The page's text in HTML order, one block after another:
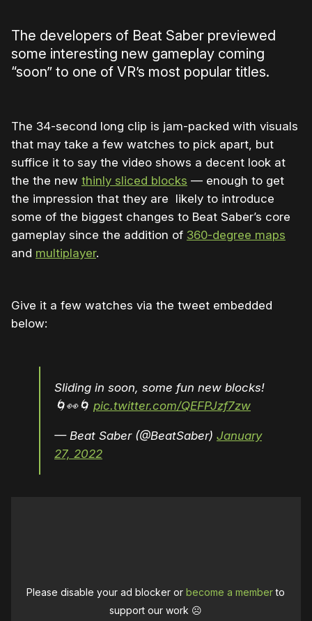
The developers of Beat Saber previewed
some interesting new gameplay coming
“soon” to one of VR’s most popular titles.
The 34-second long clip is jam-packed with visuals
that may take a few watches to pick apart, but
suffice it to say the video shows a decent look at
the the new thinly sliced blocks — enough to get
the impression that they are likely to introduce
some of the biggest changes to Beat Saber’s core
gameplay since the addition of 360-degree maps
and multiplayer.
Give it a few watches via the tweet embedded
below:
Sliding in soon, some fun new blocks!
🌀👀🌀 pic.twitter.com/QEFPJzf7zw
— Beat Saber (@BeatSaber) January
27, 2022
Please disable your ad blocker orbecome a memberto
support our work ☹️